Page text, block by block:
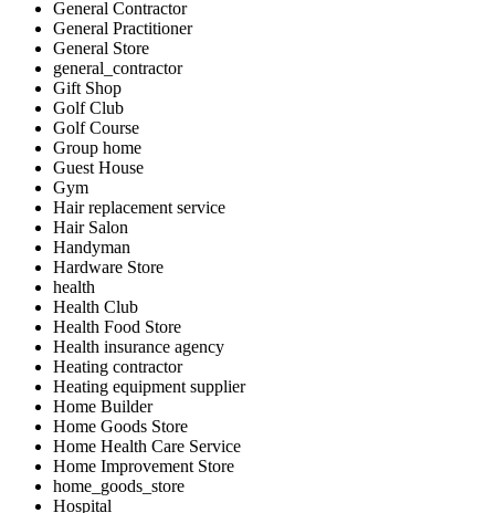
General Contractor
General Practitioner
General Store
general_contractor
Gift Shop
Golf Club
Golf Course
Group home
Guest House
Gym
Hair replacement service
Hair Salon
Handyman
Hardware Store
health
Health Club
Health Food Store
Health insurance agency
Heating contractor
Heating equipment supplier
Home Builder
Home Goods Store
Home Health Care Service
Home Improvement Store
home_goods_store
Hospital